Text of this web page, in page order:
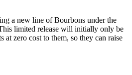
a new line of Bourbons under the
limited release will initially only be
at zero cost to them, so they can raise